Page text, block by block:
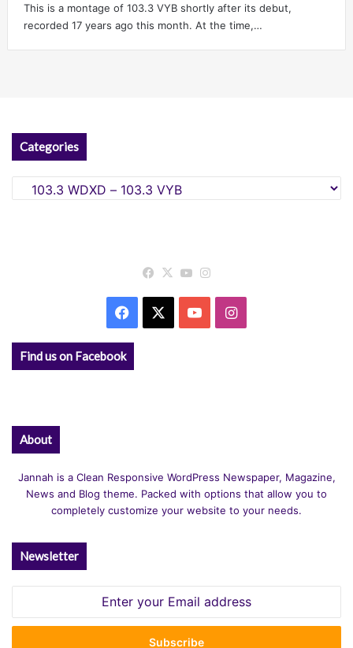
This is a montage of 103.3 VYB shortly after its debut,
recorded 17 years ago this month. At the time,…
Categories
Categories
Facebook
X YouTube
Facebook YouTubeInstagram
Find us on Facebook
About
Jannah is a Clean Responsive WordPress Newspaper, Magazine,
News and Blog theme. Packed with options that allow you to
completely customize your website to your needs.
Newsletter
Email